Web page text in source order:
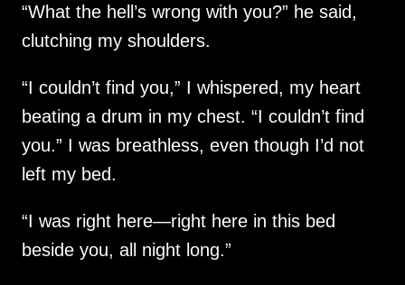
“What the hell’s wrong with you?” he said,
clutching my shoulders.
“I couldn’t find you,” I whispered, my heart
beating a drum in my chest. “I couldn’t find
you.” I was breathless, even though I’d not
left my bed.
“I was right here—right here in this bed
beside you, all night long.”